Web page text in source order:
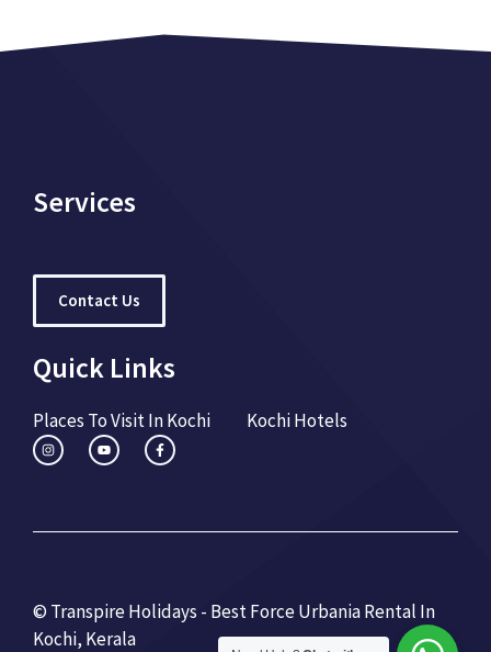
Services
Contact Us
Quick Links
Places To Visit In Kochi Kochi Hotels
© Transpire Holidays - Best Force Urbania Rental In
Kochi, Kerala